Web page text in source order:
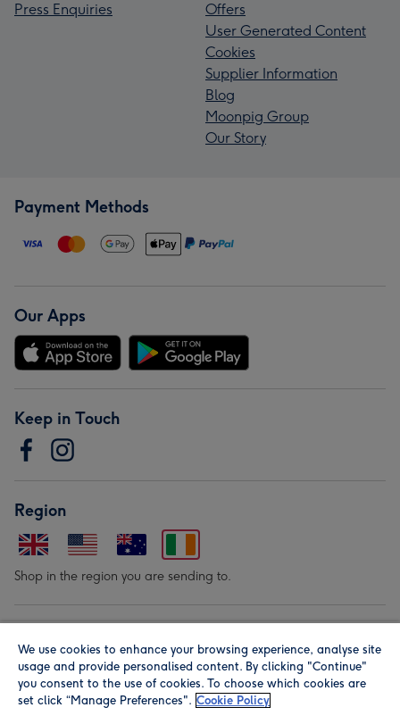
Press Enquiries
Offers
User Generated Content
Cookies
Supplier Information
Blog
Moonpig Group
Our Story
Payment Methods
Our Apps
Keep in Touch
Region
Shop in the region you are sending to.
We use cookies to enhance your browsing experience, analyse site
usage and provide personalised content. By clicking "Continue"
you consent to the use of cookies. To choose which cookies are
set click “Manage Preferences". Cookie Policy